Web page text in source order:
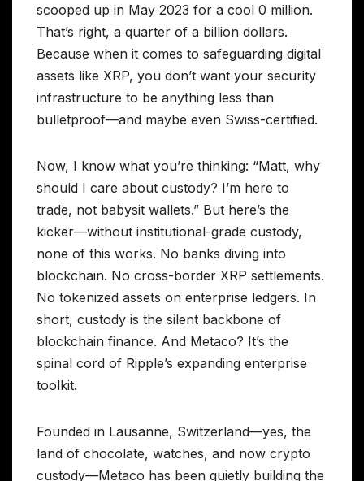
scooped up in May 2023 for a cool 0 million.
That’s right, a quarter of a billion dollars.
Because when it comes to safeguarding digital
assets like XRP, you don’t want your security
infrastructure to be anything less than
bulletproof—and maybe even Swiss-certified.
Now, I know what you’re thinking: “Matt, why
should I care about custody? I’m here to
trade, not babysit wallets.” But here’s the
kicker—without institutional-grade custody,
none of this works. No banks diving into
blockchain. No cross-border XRP settlements.
No tokenized assets on enterprise ledgers. In
short, custody is the silent backbone of
blockchain finance. And Metaco? It’s the
spinal cord of Ripple’s expanding enterprise
toolkit.
Founded in Lausanne, Switzerland—yes, the
land of chocolate, watches, and now crypto
custody—Metaco has been quietly building the